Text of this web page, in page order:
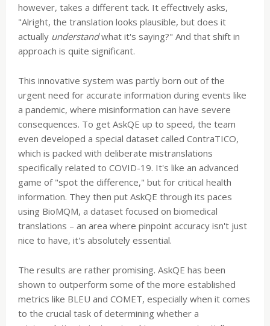
however, takes a different tack. It effectively asks,
"Alright, the translation looks plausible, but does it
actually understandwhat it's saying?" And that shift in
approach is quite significant.
This innovative system was partly born out of the
urgent need for accurate information during events like
a pandemic, where misinformation can have severe
consequences. To get AskQE up to speed, the team
even developed a special dataset called ContraTICO,
which is packed with deliberate mistranslations
specifically related to COVID-19. It's like an advanced
game of "spot the difference," but for critical health
information. They then put AskQE through its paces
using BioMQM, a dataset focused on biomedical
translations – an area where pinpoint accuracy isn't just
nice to have, it's absolutely essential.
The results are rather promising. AskQE has been
shown to outperform some of the more established
metrics like BLEU and COMET, especially when it comes
to the crucial task of determining whether a